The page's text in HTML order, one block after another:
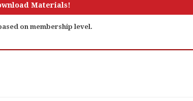
Materials!
on membership level.